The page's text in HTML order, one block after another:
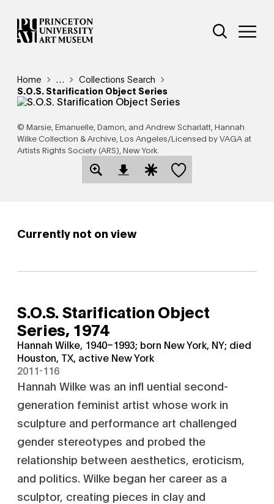
Skip
to
main
Additional
Open Site
Breadcrumb
Home Reveal additional links
…
Collections Search
S.O.S. Starification Object Series
© Marsie, Emanuelle, Damon, and Andrew Scharlatt, Hannah
Wilke Collection & Archive, Los Angeles/Licensed by VAGA at
Artists Rights Society (ARS), New York.
Open Download Image Dialog
Open Citation Dialog
Save this object
Currently not on view
S.O.S. Starification Object
Series, 1974
Hannah Wilke, 1940–1993; born New York, NY; died
Houston, TX, active New York
2011-116
Hannah Wilke was an infl uential second-
generation feminist artist whose work in
sculpture and performance art challenged
gender stereotypes and probed the
relationship between aesthetics, eroticism,
and politics. Wilke began her career as a
sculptor, creating pieces in clay and